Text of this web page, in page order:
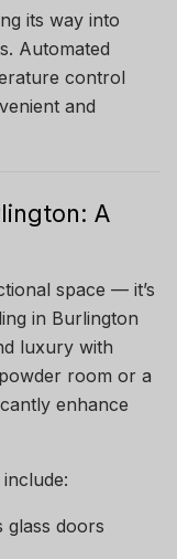
its way into
Automated
control
and
A
space — it’s
in Burlington
luxury with
room or a
enhance
glass doors